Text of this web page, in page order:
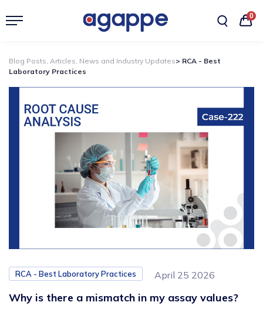
0
Blog Posts, Articles, News and Industry Updates> RCA - Best
Laboratory Practices
RCA - Best Laboratory Practices April 25 2026
Why is there a mismatch in my assay values?